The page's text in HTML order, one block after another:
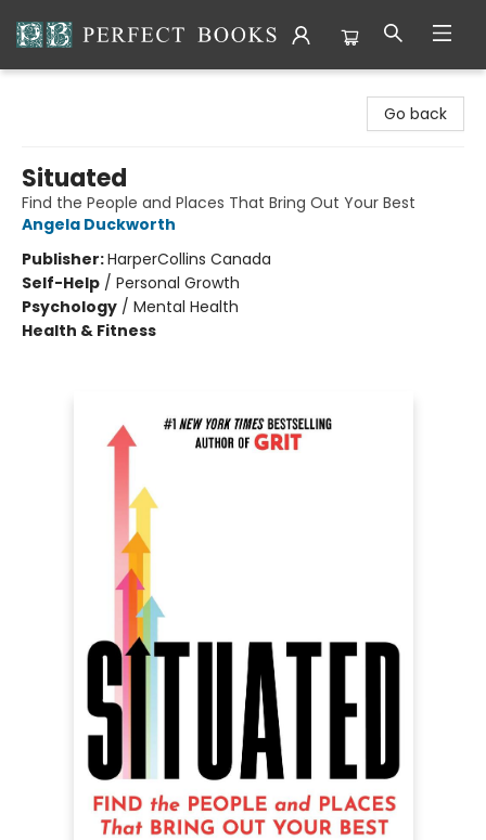
Go back
Situated
Find the People and Places That Bring Out Your Best
Angela Duckworth
Publisher:HarperCollins Canada
Self-Help / Personal Growth
Psychology / Mental Health
Health & Fitness